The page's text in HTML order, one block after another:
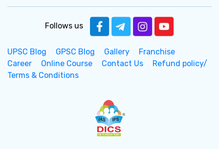
Follows us
UPSC Blog GPSC Blog Gallery
Franchise
Career
Online Course Contact Us
Refund policy/
Terms & Conditions